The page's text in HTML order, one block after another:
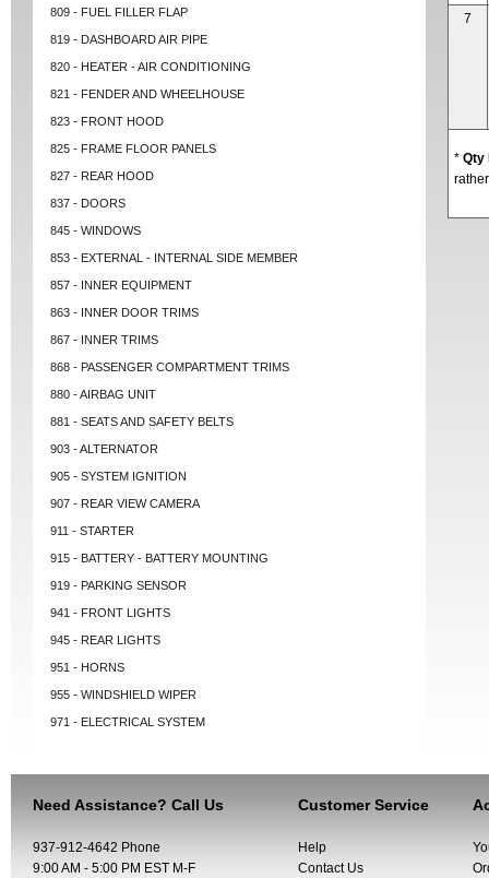
809 - FUEL FILLER FLAP
819 - DASHBOARD AIR PIPE
820 - HEATER - AIR CONDITIONING
821 - FENDER AND WHEELHOUSE
823 - FRONT HOOD
825 - FRAME FLOOR PANELS
827 - REAR HOOD
837 - DOORS
845 - WINDOWS
853 - EXTERNAL - INTERNAL SIDE MEMBER
857 - INNER EQUIPMENT
863 - INNER DOOR TRIMS
867 - INNER TRIMS
868 - PASSENGER COMPARTMENT TRIMS
880 - AIRBAG UNIT
881 - SEATS AND SAFETY BELTS
903 - ALTERNATOR
905 - SYSTEM IGNITION
907 - REAR VIEW CAMERA
911 - STARTER
915 - BATTERY - BATTERY MOUNTING
919 - PARKING SENSOR
941 - FRONT LIGHTS
945 - REAR LIGHTS
951 - HORNS
955 - WINDSHIELD WIPER
971 - ELECTRICAL SYSTEM
7
* Qty
Need Assistance? Call Us
937-912-4642 Phone
9:00 AM - 5:00 PM EST M-F
Customer Service
Help
Contact Us